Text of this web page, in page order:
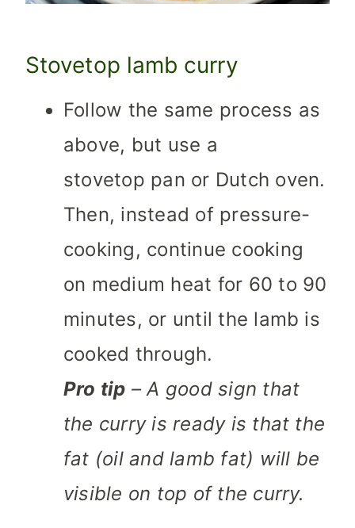
Stovetop lamb curry
Follow the same process as
above, but use a
stovetop pan or Dutch oven.
Then, instead of pressure-
cooking, continue cooking
on medium heat for 60 to 90
minutes, or until the lamb is
cooked through.
Pro tip – A good sign that
the curry is ready is that the
fat (oil and lamb fat) will be
visible on top of the curry.